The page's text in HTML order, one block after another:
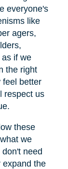
everyone's
like
agers,
if we
the right
feel better
respect us
these
we
need
expand the